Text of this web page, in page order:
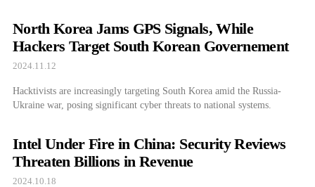
North Korea Jams GPS Signals, While
Hackers Target South Korean Governement
2024.11.12
Hacktivists are increasingly targeting South Korea amid the Russia-
Ukraine war, posing significant cyber threats to national systems.
Intel Under Fire in China: Security Reviews
Threaten Billions in Revenue
2024.10.18